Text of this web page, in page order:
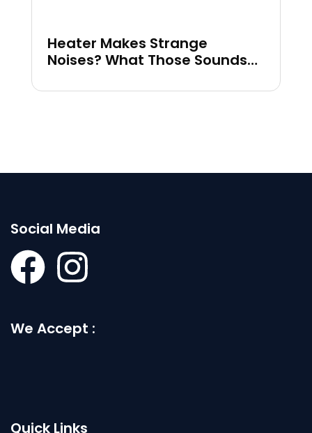
Heater Makes Strange
Noises? What Those Sounds
Social Media
We Accept :
Quick Links